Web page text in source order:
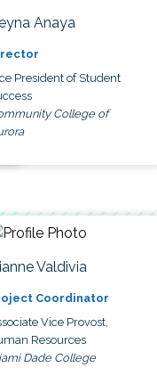
Anaya
President of Student
College of
Valdivia
Coordinator
Vice Provost,
Resources
Dade College